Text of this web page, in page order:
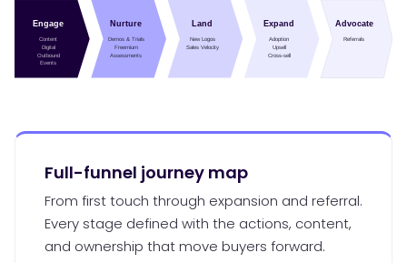
Full-funnel journey map
From first touch through expansion and referral.
Every stage defined with the actions, content,
and ownership that move buyers forward.